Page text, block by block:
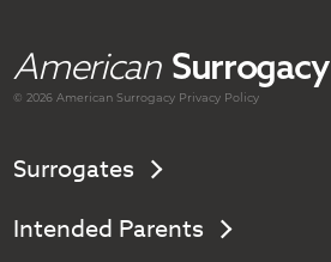
American Surrogacy
© 2026 AmericanSurrogacy Privacy Policy
Surrogates
Intended Parents